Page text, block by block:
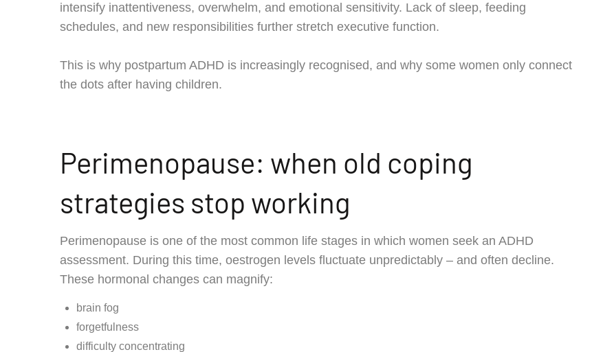
intensify inattentiveness, overwhelm, and emotional sensitivity. Lack of sleep, feeding
schedules, and new responsibilities further stretch executive function.
This is why postpartum ADHD is increasingly recognised, and why some women only connect
the dots after having children.
Perimenopause: when old coping
strategies stop working
Perimenopause is one of the most common life stages in which women seek an ADHD
assessment. During this time, oestrogen levels fluctuate unpredictably – and often decline.
These hormonal changes can magnify:
brain fog
forgetfulness
difficulty concentrating